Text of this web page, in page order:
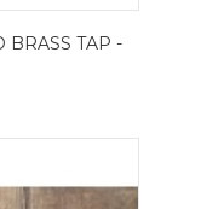
BRASS TAP -